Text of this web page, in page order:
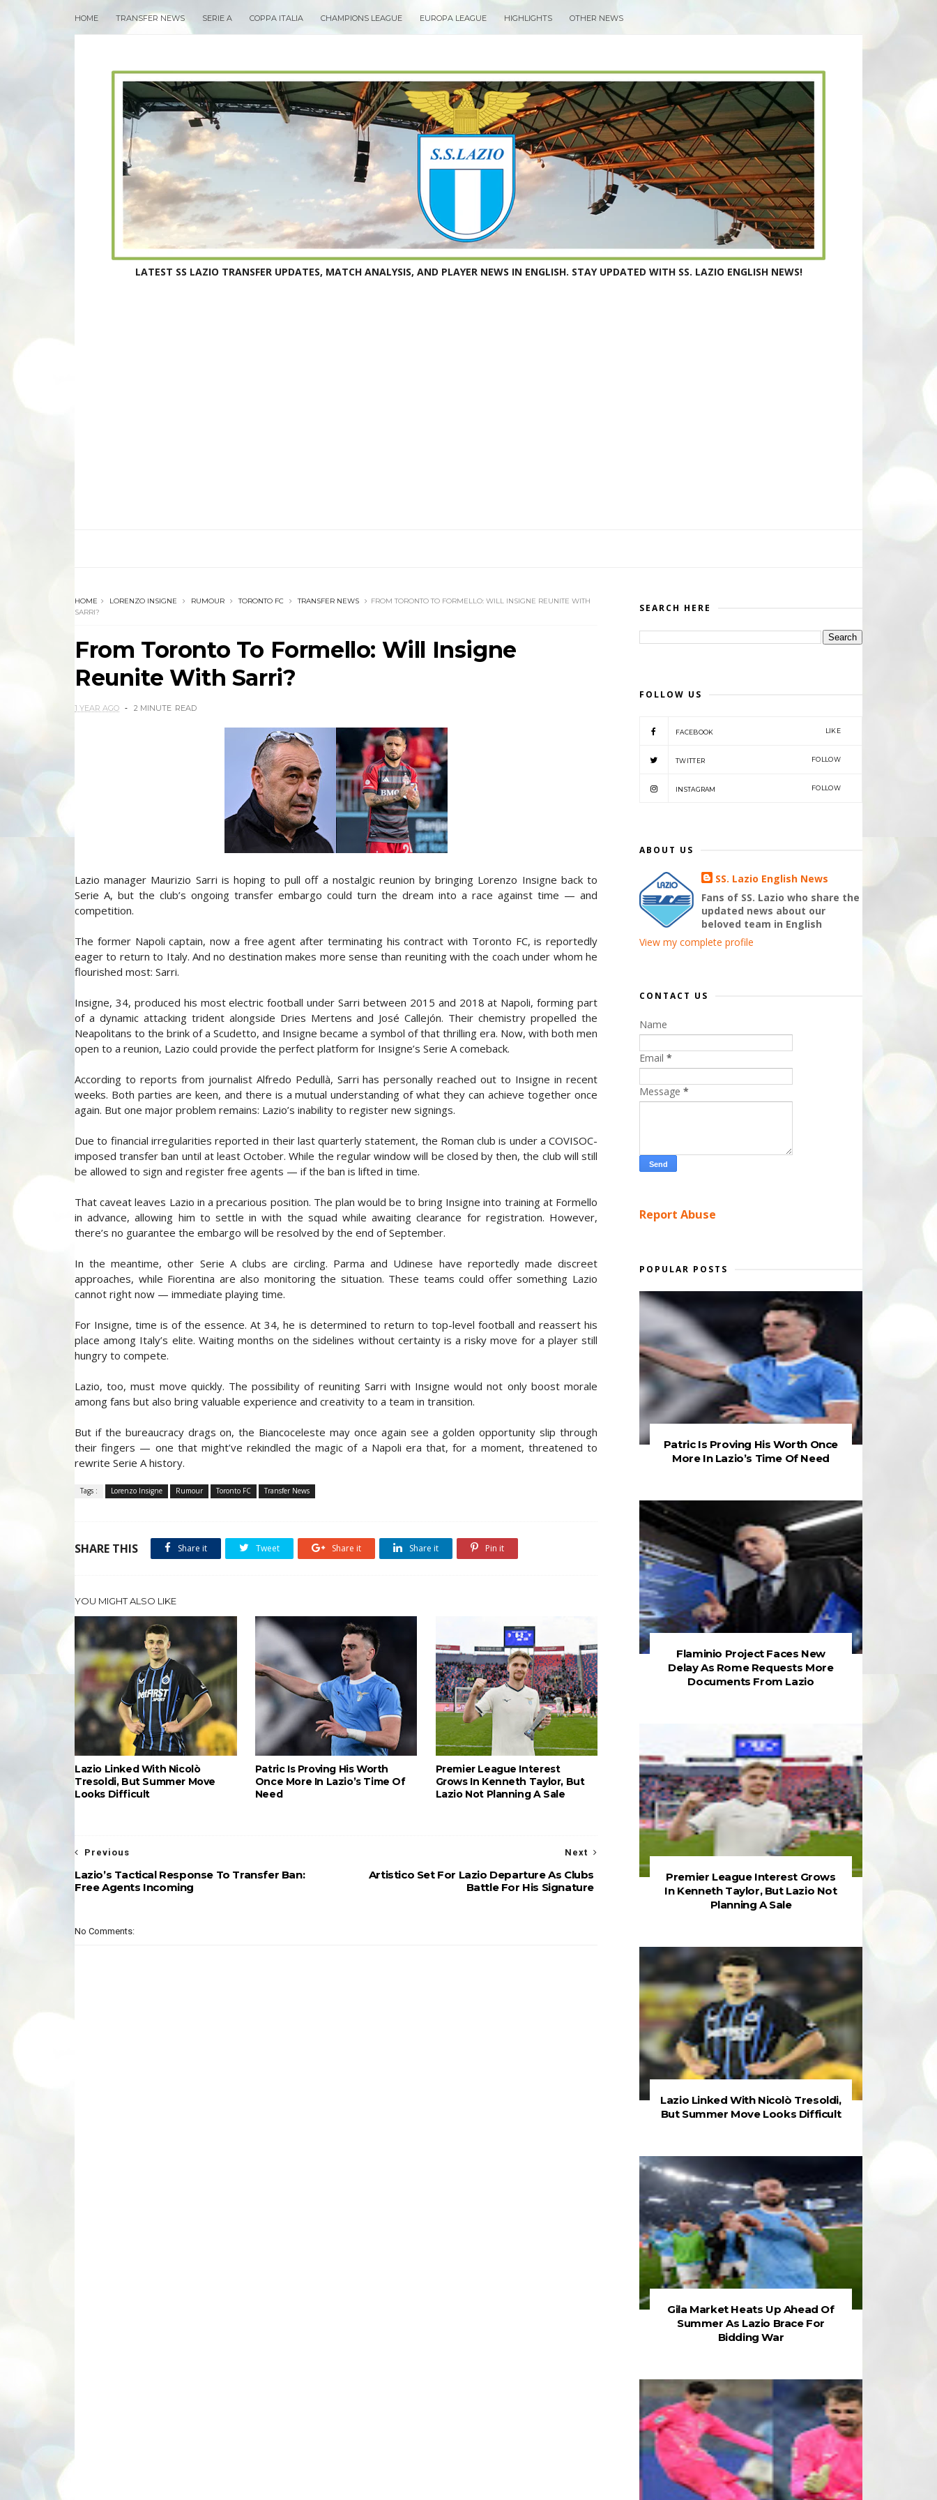
HOME TRANSFER NEWS SERIE A COPPA ITALIA CHAMPIONS LEAGUE EUROPA LEAGUE HIGHLIGHTS OTHER NEWS
LATEST SS LAZIO TRANSFER UPDATES, MATCH ANALYSIS, AND PLAYER NEWS IN ENGLISH. STAY UPDATED WITH SS. LAZIO ENGLISH NEWS!
HOME LORENZO INSIGNE RUMOUR TORONTO FC TRANSFER NEWS
FROM TORONTO TO FORMELLO: WILL INSIGNE REUNITE WITH
SARRI?
From Toronto To Formello: Will Insigne
Reunite With Sarri?
1 YEAR AGO 2 MINUTE READ
Lazio manager Maurizio Sarri is hoping to pull off a nostalgic reunion by bringing Lorenzo Insigne back to
Serie A, but the club’s ongoing transfer embargo could turn the dream into a race against time — and
competition.
The former Napoli captain, now a free agent after terminating his contract with Toronto FC, is reportedly
eager to return to Italy. And no destination makes more sense than reuniting with the coach under whom he
flourished most: Sarri.
Insigne, 34, produced his most electric football under Sarri between 2015 and 2018 at Napoli, forming part
of a dynamic attacking trident alongside Dries Mertens and José Callejón. Their chemistry propelled the
Neapolitans to the brink of a Scudetto, and Insigne became a symbol of that thrilling era. Now, with both men
open to a reunion, Lazio could provide the perfect platform for Insigne’s Serie A comeback.
According to reports from journalist Alfredo Pedullà, Sarri has personally reached out to Insigne in recent
weeks. Both parties are keen, and there is a mutual understanding of what they can achieve together once
again. But one major problem remains: Lazio’s inability to register new signings.
Due to financial irregularities reported in their last quarterly statement, the Roman club is under a COVISOC-
imposed transfer ban until at least October. While the regular window will be closed by then, the club will still
be allowed to sign and register free agents — if the ban is lifted in time.
That caveat leaves Lazio in a precarious position. The plan would be to bring Insigne into training at Formello
in advance, allowing him to settle in with the squad while awaiting clearance for registration. However,
there’s no guarantee the embargo will be resolved by the end of September.
In the meantime, other Serie A clubs are circling. Parma and Udinese have reportedly made discreet
approaches, while Fiorentina are also monitoring the situation. These teams could offer something Lazio
cannot right now — immediate playing time.
For Insigne, time is of the essence. At 34, he is determined to return to top-level football and reassert his
place among Italy’s elite. Waiting months on the sidelines without certainty is a risky move for a player still
hungry to compete.
Lazio, too, must move quickly. The possibility of reuniting Sarri with Insigne would not only boost morale
among fans but also bring valuable experience and creativity to a team in transition.
But if the bureaucracy drags on, the Biancoceleste may once again see a golden opportunity slip through
their fingers — one that might’ve rekindled the magic of a Napoli era that, for a moment, threatened to
rewrite Serie A history.
Tags : Lorenzo Insigne Rumour Toronto FC Transfer News
SHARE THIS Share it Tweet Share it Share it Pin it
YOU MIGHT ALSO LIKE
Lazio Linked With Nicolò
Tresoldi, But Summer Move
Looks Difficult
Patric Is Proving His Worth
Once More In Lazio’s Time Of
Need
Premier League Interest
Grows In Kenneth Taylor, But
Lazio Not Planning A Sale
Next
Artistico Set For Lazio Departure As Clubs
Battle For His Signature
Previous
Lazio’s Tactical Response To Transfer Ban:
Free Agents Incoming
No Comments:
SEARCH HERE
FOLLOW US
FACEBOOK LIKE
TWITTER FOLLOW
INSTAGRAM FOLLOW
ABOUT US
SS. Lazio English News
Fans of SS. Lazio who share the
updated news about our
beloved team in English
View my complete profile
CONTACT US
Name
Email *
Message *
Report Abuse
POPULAR POSTS
Patric Is Proving His Worth Once
More In Lazio’s Time Of Need
Flaminio Project Faces New
Delay As Rome Requests More
Documents From Lazio
Premier League Interest Grows
In Kenneth Taylor, But Lazio Not
Planning A Sale
Lazio Linked With Nicolò Tresoldi,
But Summer Move Looks Difficult
Gila Market Heats Up Ahead Of
Summer As Lazio Brace For
Bidding War